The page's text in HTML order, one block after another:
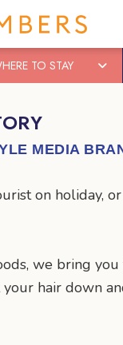
TO STAY
MEDIA
on holiday,
we bring
hair down